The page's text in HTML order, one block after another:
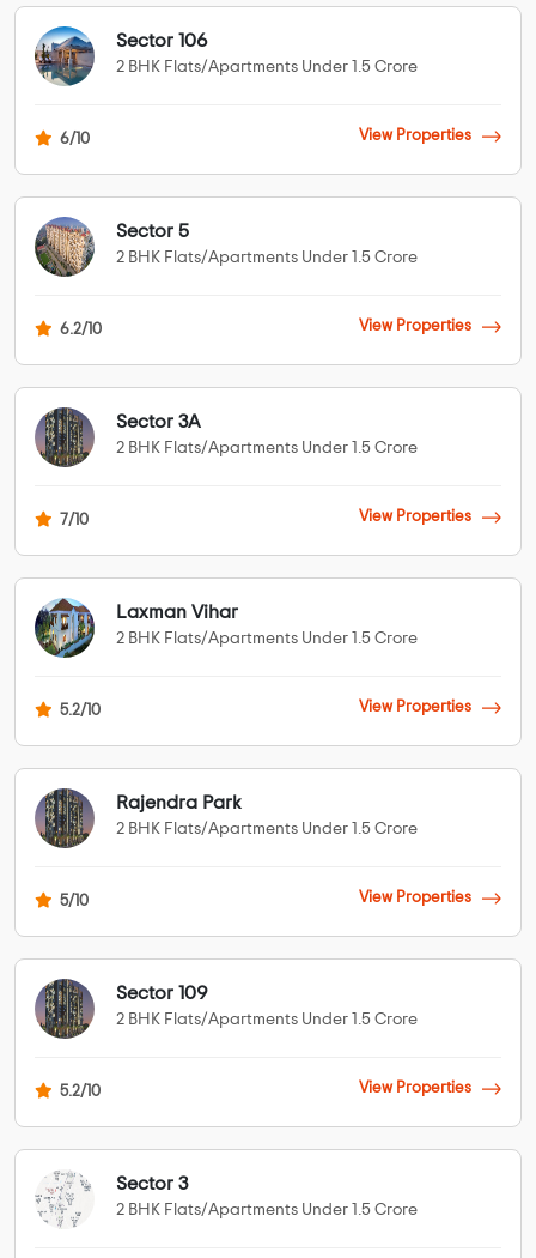
Sector 106
2 BHK Flats/Apartments Under 1.5 Crore
6/10 View Properties
Sector 5
2 BHK Flats/Apartments Under 1.5 Crore
6.2/10 View Properties
Sector 3A
2 BHK Flats/Apartments Under 1.5 Crore
7/10 View Properties
Laxman Vihar
2 BHK Flats/Apartments Under 1.5 Crore
5.2/10 View Properties
Rajendra Park
2 BHK Flats/Apartments Under 1.5 Crore
5/10 View Properties
Sector 109
2 BHK Flats/Apartments Under 1.5 Crore
5.2/10 View Properties
Sector 3
2 BHK Flats/Apartments Under 1.5 Crore